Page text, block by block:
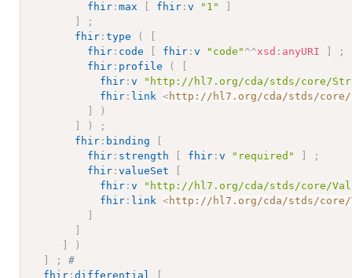
fhir :max fhir :v "1"
;
fhir :type (
fhir : code fhir :v "code" ^^xsd : anyURI
;
fhir : profile (
fhir :v
"http://hl7.org/cda/stds/core/
fhir : link <http://hl7.org/cda/stds/
)
)
;
fhir : binding
fhir : strength fhir :v "required"
;
fhir :valueSet
fhir :v
"http://hl7.org/cda/stds/core/
fhir : link <http://hl7.org/cda/stds/core/
)
;
#
fhir :differential